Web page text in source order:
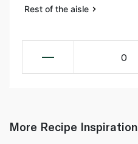
Rest of the aisle
0
More Recipe Inspiration